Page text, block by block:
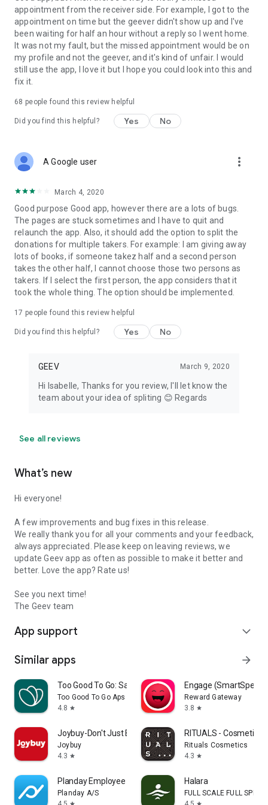
Link to our Terms and Conditions:
https://corporate.geev.com/terms-conditions
Link to our Privacy Policy:
https://corporate.geev.com/privacy-policy
Twitter: @GeevOfficiel
Have a comment or a question?
Contact us at contact@geev.com
See you soon on Geev!
appointment from the receiver side. For example, I got to the
appointment on time but the geever didn't show up and I've
been waiting for half an hour without a reply so I went home.
It was not my fault, but the missed appointment would be on
my profile and not the geever, and it's kind of unfair. I would
still use the app, I love it but I hope you could look into this and
fix it.
68 people found this review helpful
Did you find this helpful? Yes No
A Google user more_vert
March 4, 2020
Good purpose Good app, however there are a lots of bugs.
The pages are stuck sometimes and I have to quit and
relaunch the app. Also, it should add the option to split the
donations for multiple takers. For example: I am giving away
lots of books, if someone takez half and a second person
takes the other half, I cannot choose those two persons as
takers. If I select the first person, the app considers that it
took the whole thing. The option should be implemented.
17 people found this review helpful
Did you find this helpful? Yes No
GEEV March 9, 2020
Hi Isabelle, Thanks for you review, I'll let know the
team about your idea of spliting 😊 Regards
See all reviews
What’s new
Hi everyone!
A few improvements and bug fixes in this release.
We really thank you for all your comments and your feedback,
always appreciated. Please keep on leaving reviews, we
update Geev app as often as possible to make it better and
better. Love the app? Rate us!
See you next time!
The Geev team
App support expand_more
Similar apps arrow_forward
Too Good To Go: Save Good Food
Too Good To Go Aps
4.8 star
Engage
Reward Gateway
3.8 star
Joybuy-Don't Just Buy!
Joybuy
4.3 star
RITUALS - Cosmetics
Rituals Cosmetics
4.3 star
Planday Employee Scheduling
Planday A/S
star
Halara
FULL SCALE FULL SPEED
star